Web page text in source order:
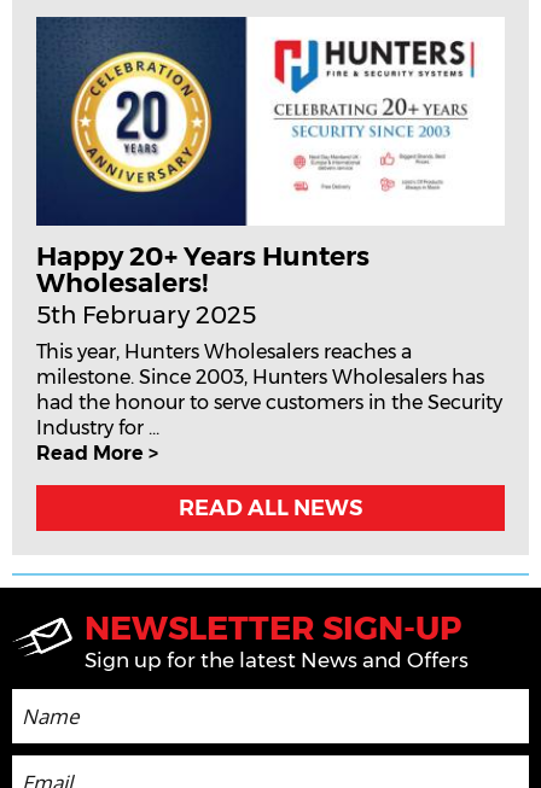
Happy 20+ Years Hunters
Wholesalers!
5th February 2025
This year, Hunters Wholesalers reaches a
milestone. Since 2003, Hunters Wholesalers has
had the honour to serve customers in the Security
Industry for ...
Read More >
READ ALL NEWS
NEWSLETTER SIGN-UP
Sign up for the latest News and Offers